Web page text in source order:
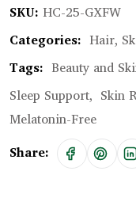
SKU: HC-25-GXFW
Categories: Hair,
Tags: Beauty and
Sleep Support, Skin
Melatonin-Free
Share: